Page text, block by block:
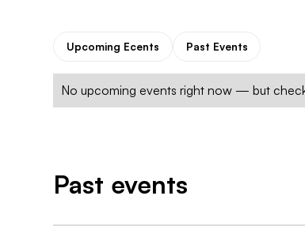
Upcoming Ecents Past Events
No upcoming events right now — but
Past events